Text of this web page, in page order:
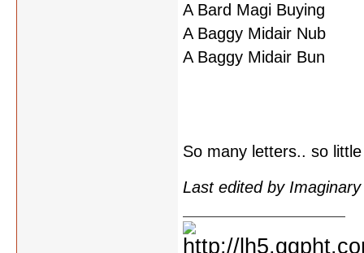
A Bard Magi Buying
A Baggy Midair Nub
A Baggy Midair Bun
So many letters.. so
Last edited by